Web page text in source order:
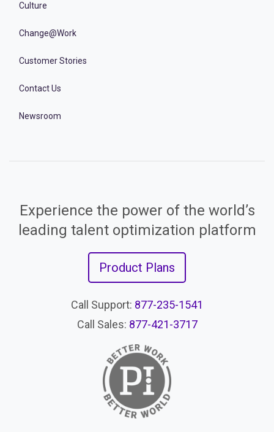
Culture
Change@Work
Customer Stories
Contact Us
Newsroom
Experience the power of the world’s
leading talent optimization platform
Product Plans
Call Support: 877-235-1541
Call Sales: 877-421-3717